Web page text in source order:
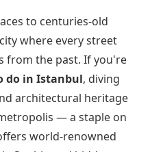
to centuries-old
where every street
from the past. If you're
do in Istanbul, diving
architectural heritage
— a staple on
world-renowned